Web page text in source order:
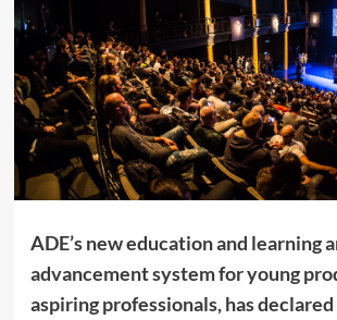
ADE’s new education and learning
advancement system for young
aspiring professionals, has